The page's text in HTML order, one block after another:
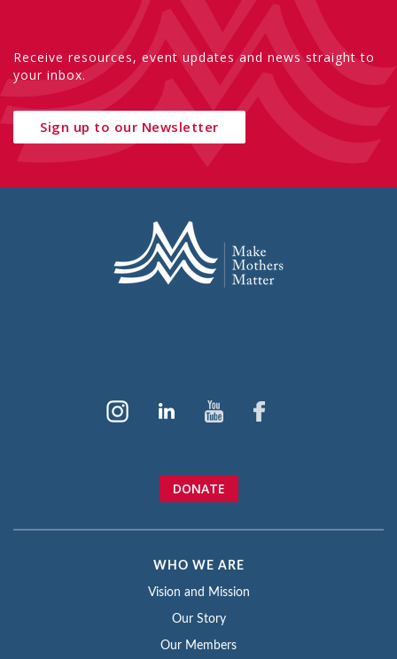
Receive resources, event updates and news straight to
your inbox.
Sign up to our Newsletter
DONATE
WHO WE ARE
Vision and Mission
Our Story
Our Members